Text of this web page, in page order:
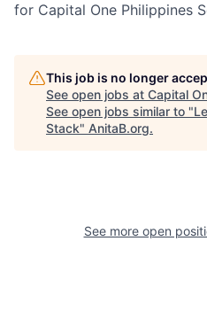
for Capital One Philippines
This job is no longer
See open jobs at Capital
See open jobs similar to "
Stack" AnitaB.org.
See more open